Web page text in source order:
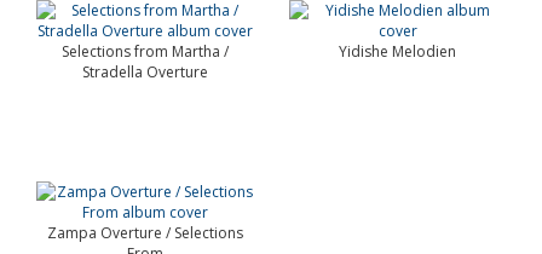
Selections from Martha /
Stradella Overture
Yidishe Melodien
Zampa Overture / Selections